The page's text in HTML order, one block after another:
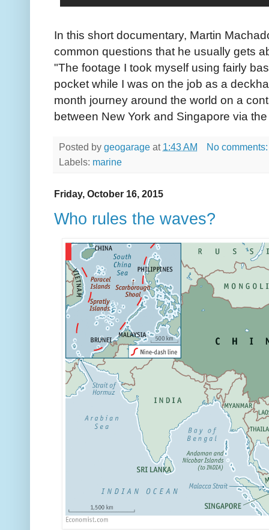
In this short documentary, Martin
common questions that he usually gets
"The footage I took myself using fairly
pocket while I was on the job as a
month journey around the world on a
between New York and Singapore via
Posted by geogarage at 1:43 AM
No
Labels: marine
Friday, October 16, 2015
Who rules the waves?